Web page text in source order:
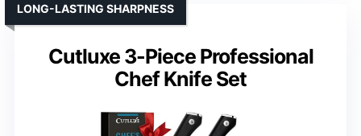
Cutluxe 3-Piece Professional
Chef Knife Set
LONG-LASTING SHARPNESS